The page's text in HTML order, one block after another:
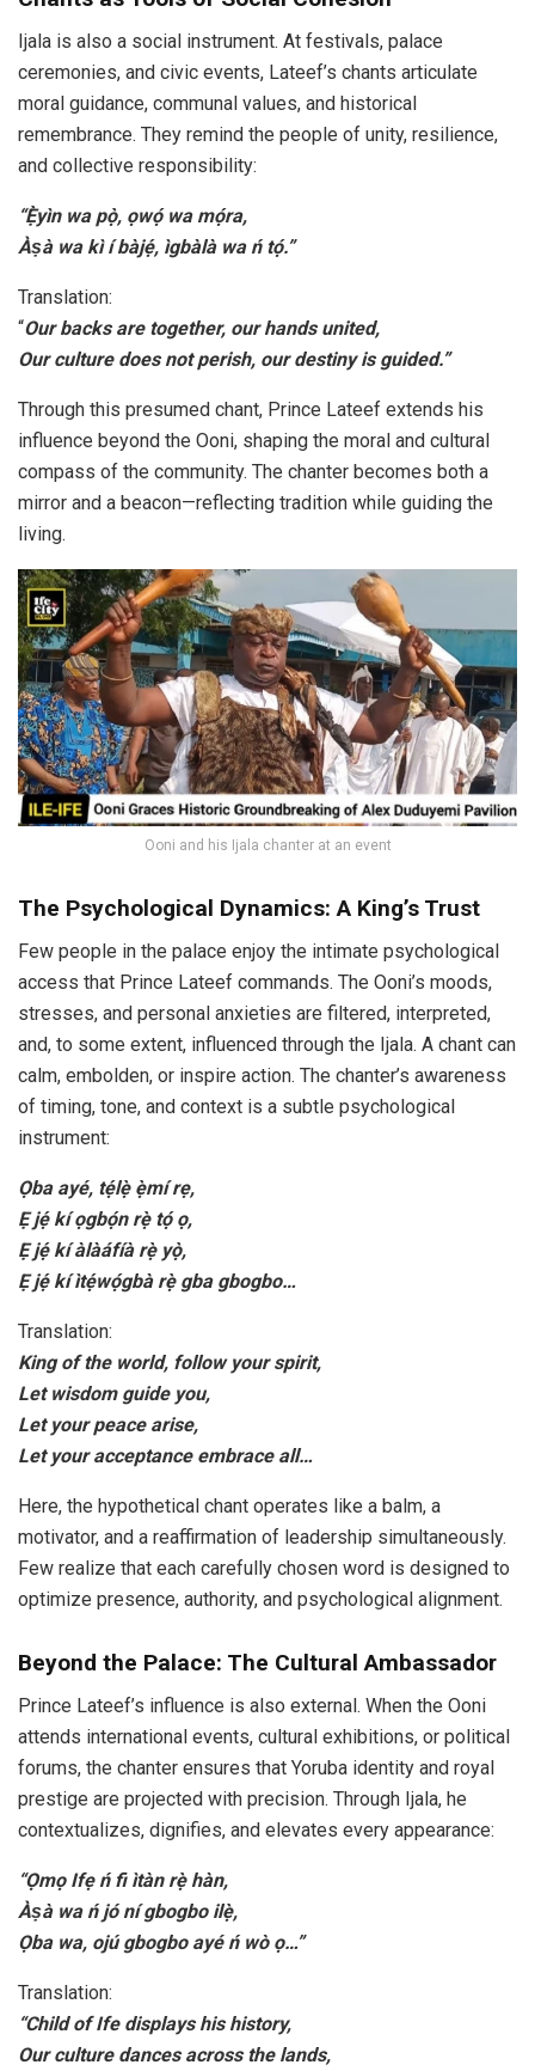
Ijala is also a social instrument. At festivals, palace
ceremonies, and civic events, Lateef’s chants articulate
moral guidance, communal values, and historical
remembrance. They remind the people of unity, resilience,
and collective responsibility:
“Ẹ̀yìn wa pọ̀, ọwọ́ wa mọ́ra,
Àṣà wa kì í bàjẹ́, ìgbàlà wa ń tọ́.”
Translation:
“Our backs are together, our hands united,
Our culture does not perish, our destiny is guided.”
Through this presumed chant, Prince Lateef extends his
influence beyond the Ooni, shaping the moral and cultural
compass of the community. The chanter becomes both a
mirror and a beacon—reflecting tradition while guiding the
living.
Ooni and his Ijala chanter at an event
The Psychological Dynamics: A King’s Trust
Few people in the palace enjoy the intimate psychological
access that Prince Lateef commands. The Ooni’s moods,
stresses, and personal anxieties are filtered, interpreted,
and, to some extent, influenced through the Ijala. A chant can
calm, embolden, or inspire action. The chanter’s awareness
of timing, tone, and context is a subtle psychological
instrument:
Ọba ayé, tẹ́lẹ̀ ẹ̀mí rẹ,
Ẹ jẹ́ kí ọgbọ́n rẹ̀ tọ́ ọ,
Ẹ jẹ́ kí àlàáfíà rẹ̀ yọ̀,
Ẹ jẹ́ kí ìtẹ́wọ́gbà rẹ̀ gba gbogbo…
Translation:
King of the world, follow your spirit,
Let wisdom guide you,
Let your peace arise,
Let your acceptance embrace all…
Here, the hypothetical chant operates like a balm, a
motivator, and a reaffirmation of leadership simultaneously.
Few realize that each carefully chosen word is designed to
optimize presence, authority, and psychological alignment.
Beyond the Palace: The Cultural Ambassador
Prince Lateef’s influence is also external. When the Ooni
attends international events, cultural exhibitions, or political
forums, the chanter ensures that Yoruba identity and royal
prestige are projected with precision. Through Ijala, he
contextualizes, dignifies, and elevates every appearance:
“Ọmọ Ifẹ ń fi ìtàn rẹ̀ hàn,
Àṣà wa ń jó ní gbogbo ilẹ̀,
Ọba wa, ojú gbogbo ayé ń wò ọ…”
Translation:
“Child of Ife displays his history,
Our culture dances across the lands,